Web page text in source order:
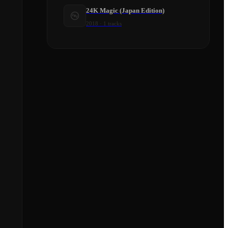
24K Magic (Japan Edition)
2018 1 tracks